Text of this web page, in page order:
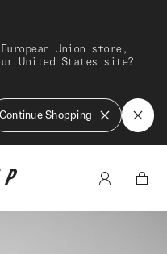
Union store,
United States site?
Continue Shopping